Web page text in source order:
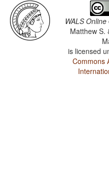
WALS Online
Matthew S.
is licensed
Commons